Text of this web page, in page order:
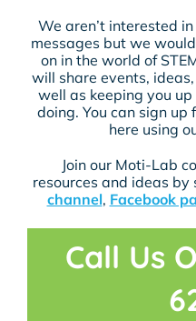
We aren’t interested
messages but we
on in the world of
will share events,
well as keeping you
doing. You can sign
here using
Join our Moti-Lab
resources and ideas
channel, Facebook
Call Us